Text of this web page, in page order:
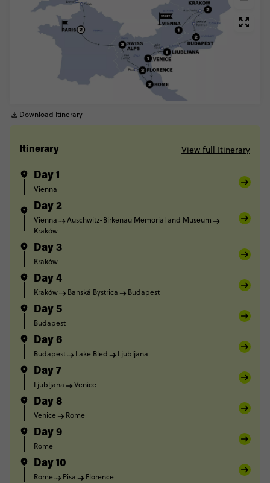
Download Itinerary
Itinerary View full Itinerary
Day 1
Vienna
Day 2
Vienna
Auschwitz-Birkenau Memorial and Museum
Kraków
Day 3
Kraków
Day 4
Kraków Banská Bystrica Budapest
Day 5
Budapest
Day 6
Budapest Lake Bled Ljubljana
Day 7
Ljubljana Venice
Day 8
Venice Rome
Day 9
Rome
Day 10
Rome Pisa Florence